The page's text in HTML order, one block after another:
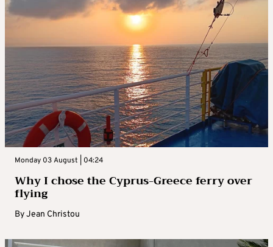
Monday 03 August | 04:24
Why I chose the Cyprus-Greece ferry over
flying
ByJean Christou